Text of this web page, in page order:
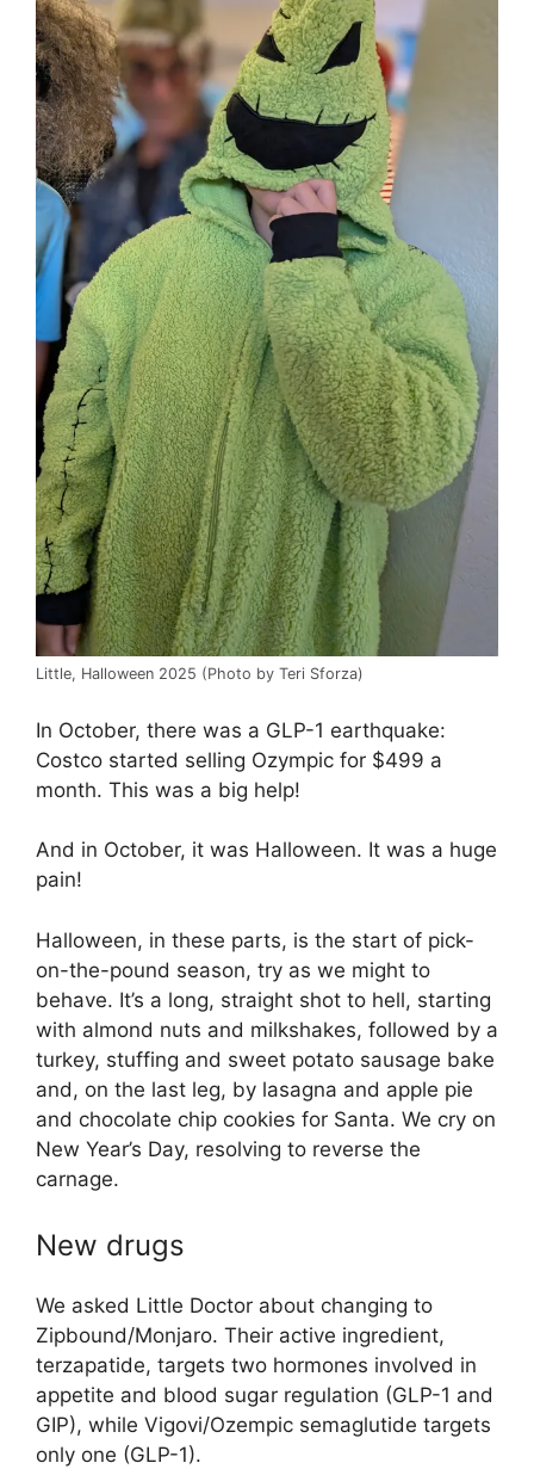
Little, Halloween 2025 (Photo by Teri Sforza)
In October, there was a GLP-1 earthquake:
Costco started selling Ozympic for $499 a
month. This was a big help!
And in October, it was Halloween. It was a huge
pain!
Halloween, in these parts, is the start of pick-
on-the-pound season, try as we might to
behave. It’s a long, straight shot to hell, starting
with almond nuts and milkshakes, followed by a
turkey, stuffing and sweet potato sausage bake
and, on the last leg, by lasagna and apple pie
and chocolate chip cookies for Santa. We cry on
New Year’s Day, resolving to reverse the
carnage.
New drugs
We asked Little Doctor about changing to
Zipbound/Monjaro. Their active ingredient,
terzapatide, targets two hormones involved in
appetite and blood sugar regulation (GLP-1 and
GIP), while Vigovi/Ozempic semaglutide targets
only one (GLP-1).